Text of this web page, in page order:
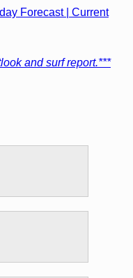
Forecast | Current
and surf report.***